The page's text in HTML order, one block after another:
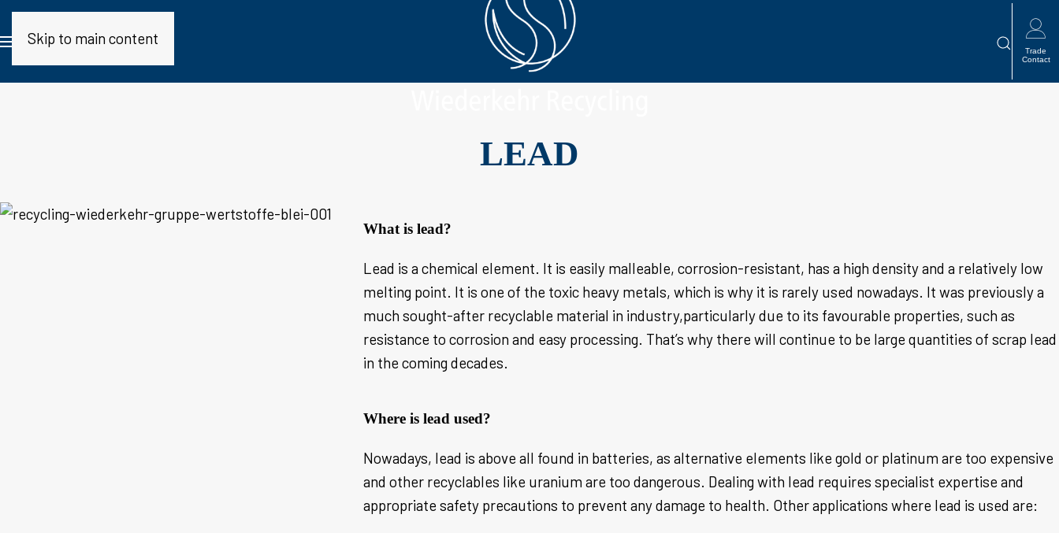
Skip to main content 
Trade
Contact
LEAD
What is lead?
Lead is a chemical element. It is easily malleable, corrosion-resistant, has a high density and a relatively low
melting point. It is one of the toxic heavy metals, which is why it is rarely used nowadays. It was previously a
much sought-after recyclable material in industry,particularly due to its favourable properties, such as
resistance to corrosion and easy processing. That’s why there will continue to be large quantities of scrap lead
in the coming decades.
Where is lead used?
Nowadays, lead is above all found in batteries, as alternative elements like gold or platinum are too expensive
and other recyclables like uranium are too dangerous. Dealing with lead requires specialist expertise and
appropriate safety precautions to prevent any damage to health. Other applications where lead is used are: